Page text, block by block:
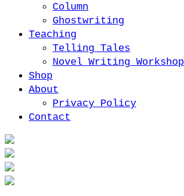
Column
Ghostwriting
Teaching
Telling Tales
Novel Writing Workshop
Shop
About
Privacy Policy
Contact